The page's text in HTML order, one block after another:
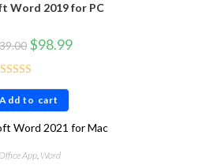
Word 2019 for PC
$98.99
Rated4.71
out of 5
Add to cart
Office App, Word